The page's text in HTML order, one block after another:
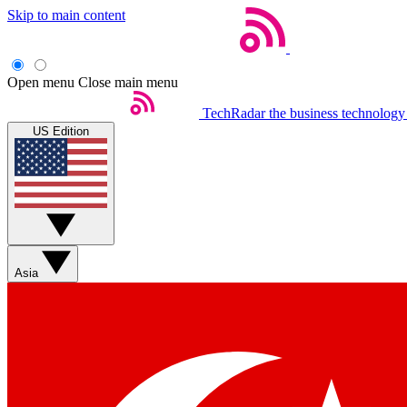
Skip to main content
Open menu Close main menu
TechRadar the business
US Edition
Asia